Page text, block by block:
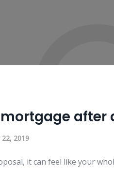
after
2019
it can feel like your